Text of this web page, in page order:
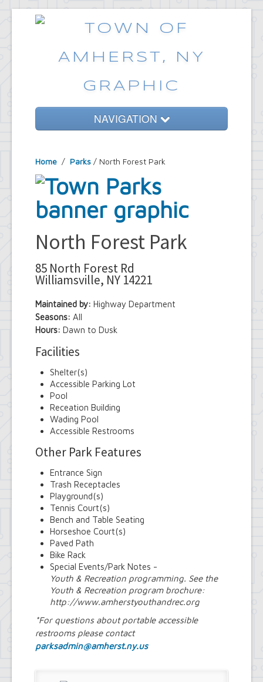
NAVIGATION
Government
Services
Emergencies
Common Requests
Home / Parks / North Forest Park
North Forest Park
85 North Forest Rd
Williamsville, NY 14221
Maintained by: Highway Department
Seasons: All
Hours: Dawn to Dusk
Facilities
Shelter(s)
Accessible Parking Lot
Pool
Receation Building
Wading Pool
Accessible Restrooms
Other Park Features
Entrance Sign
Trash Receptacles
Playground(s)
Tennis Court(s)
Bench and Table Seating
Horseshoe Court(s)
Paved Path
Bike Rack
Special Events/Park Notes -
Youth & Recreation programming. See the
Youth & Recreation program brochure:
http://www.amherstyouthandrec.org
*For questions about portable accessible
restrooms please contact
parksadmin@amherst.ny.us